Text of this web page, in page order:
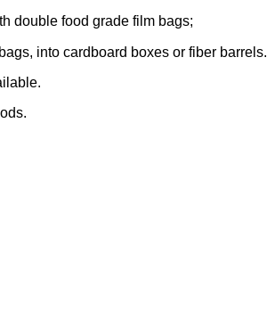
double food grade film bags;
into cardboard boxes or fiber barrels.